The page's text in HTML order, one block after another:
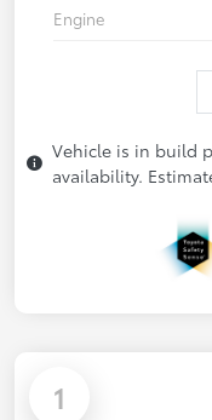
Engine
Vehicle is in build
availability.
1